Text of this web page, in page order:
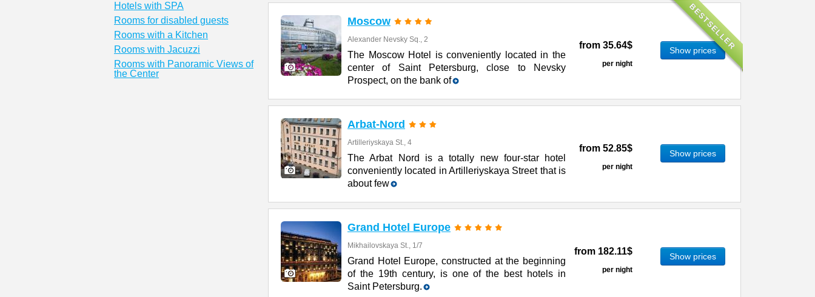
Hotels with SPA
Rooms for disabled guests
Rooms with a Kitchen
Rooms with Jacuzzi
Rooms with Panoramic Views of
the Center
Moscow
Alexander Nevsky Sq., 2
The Moscow Hotel is conveniently located in the
center of Saint Petersburg, close to Nevsky
Prospect, on the bank of
from 35.64$
per night
Show prices
BESTSELLER
Arbat-Nord
Artilleriyskaya St., 4
The Arbat Nord is a totally new four-star hotel
conveniently located in Artilleriyskaya Street that is
about few
from 52.85$
per night
Show prices
Grand Hotel Europe
Mikhailovskaya St., 1/7
Grand Hotel Europe, constructed at the beginning
of the 19th century, is one of the best hotels in
Saint Petersburg.
from 182.11$
per night
Show prices